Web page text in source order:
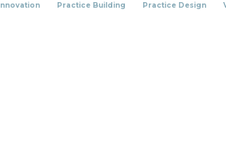
Innovation Practice Building Practice Design